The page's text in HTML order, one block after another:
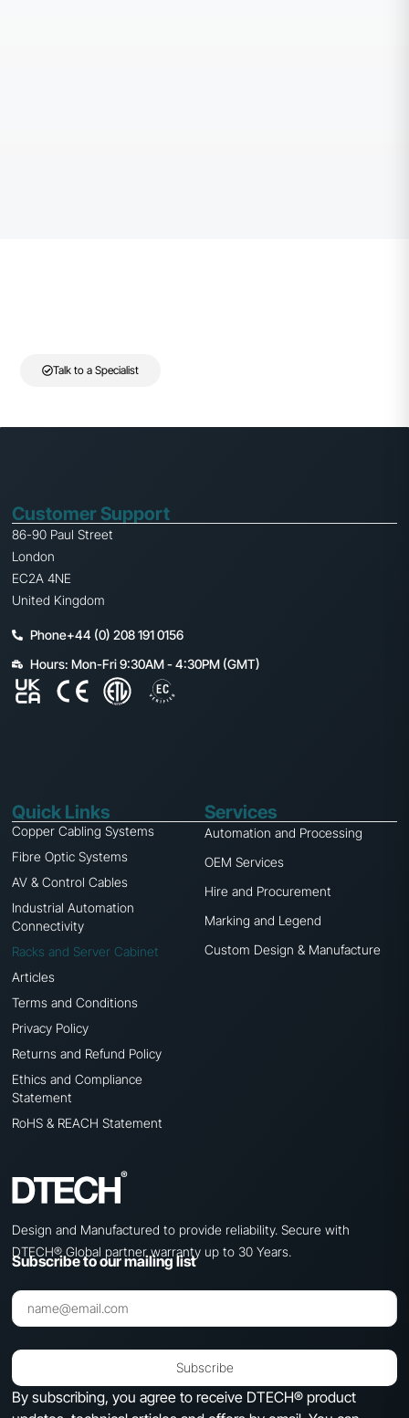
Talk to a Specialist
Design and Manufactured to provide reliability. Secure with
DTECH® Global partner warranty up to 30 Years.
Subscribe to our mailing list
Subscribe
By subscribing, you agree to receive DTECH® product
Services
Automation and Processing
OEM Services
Hire and Procurement
Marking and Legend
Custom Design & Manufacture
Quick Links
Copper Cabling Systems
Fibre Optic Systems
AV & Control Cables
Industrial Automation
Connectivity
Racks and Server Cabinet
Articles
Terms and Conditions
Privacy Policy
Returns and Refund Policy
Ethics and Compliance
Statement
RoHS & REACH Statement
Customer Support
86-90 Paul Street
London
EC2A 4NE
United Kingdom
Phone+44 (0) 208 191 0156
Hours: Mon-Fri 9:30AM - 4:30PM (GMT)